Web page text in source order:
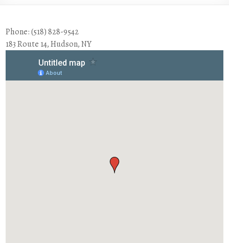
Phone: (518) 828-9542
183 Route 14, Hudson, NY